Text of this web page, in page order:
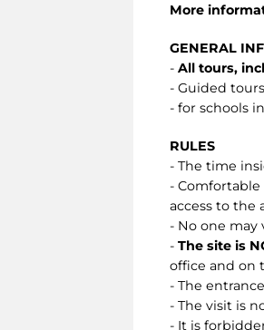
More
GENERAL
- All tours,
- Guided
- for schools
RULES
- The time
-
access to the
- No one
- The site is
office and on
- The
- The visit is
- It is